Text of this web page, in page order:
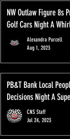
NW Outlaw Figure 8s
Golf Cars Night A
Alexandra Purcell
Aug 1, 2023
PB&T Bank Local
Decisions Night A
CNS Staff
Jul 24, 2023